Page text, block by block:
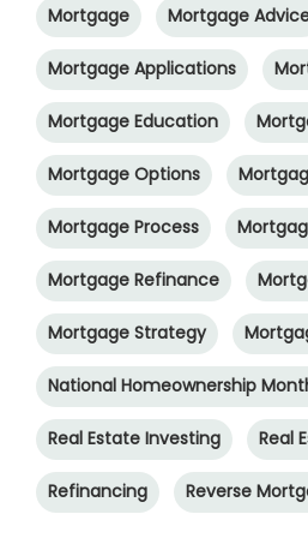
Mortgage Mortgage
Mortgage Applications
Mortgage Education
Mortgage Options
Mortgage Process
Mortgage Refinance
Mortgage Strategy
National Homeownership
Real Estate Investing Real
Refinancing Reverse